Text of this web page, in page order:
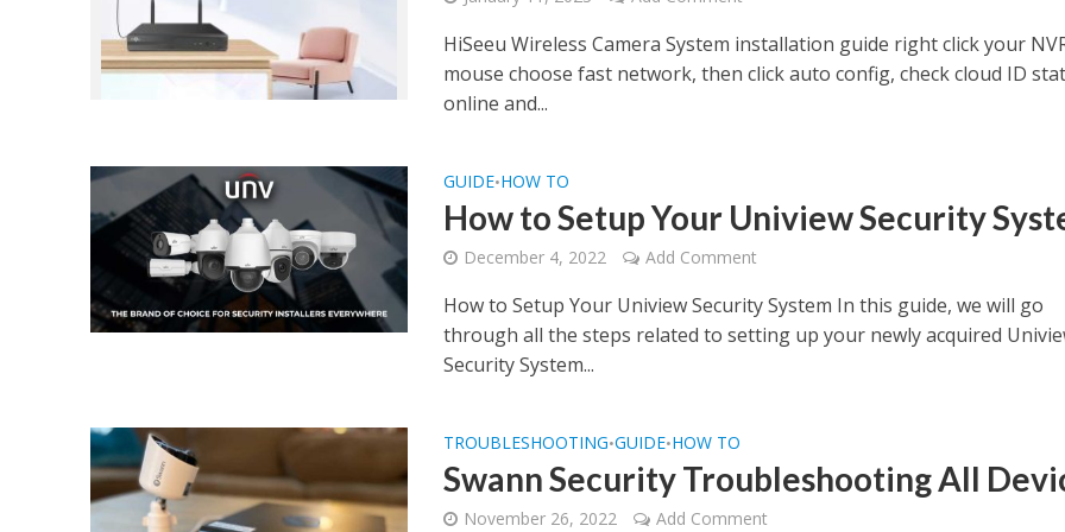
HiSeeu Wireless Camera System installation guide right click your
mouse choose fast network, then click auto config, check cloud ID
online and...
GUIDE•HOW TO
How to Setup Your Uniview Security
December 4, 2022 Add Comment
How to Setup Your Uniview Security System In this guide, we will go
through all the steps related to setting up your newly acquired
Security System...
TROUBLESHOOTING•GUIDE•HOW TO
Swann Security Troubleshooting All
November 26, 2022 Add Comment